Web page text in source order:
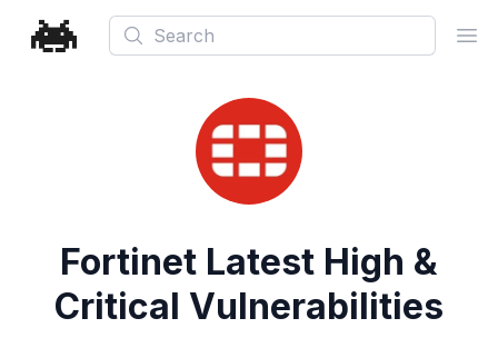
Search
Fortinet Latest High &
Critical Vulnerabilities